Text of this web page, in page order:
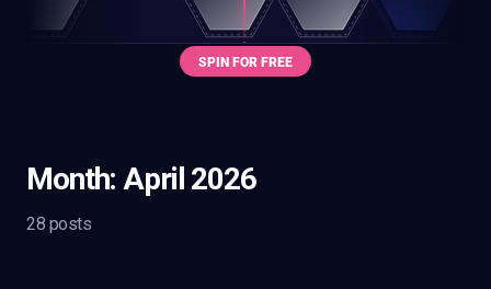
Month:April 2026
28 posts